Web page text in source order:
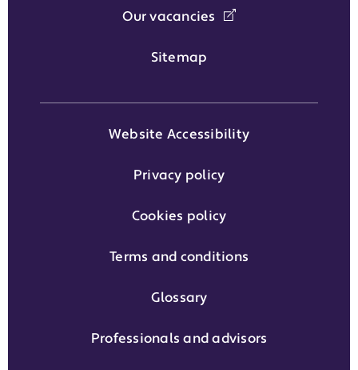
Our vacancies
Sitemap
Website Accessibility
Privacy policy
Cookies policy
Terms and conditions
Glossary
Professionals and advisors